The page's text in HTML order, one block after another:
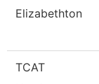
Elizabethton
TCAT